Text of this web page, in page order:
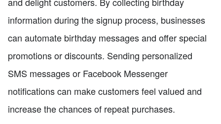
information during the signup process, businesses
can automate birthday messages and offer special
promotions or discounts. Sending personalized
SMS messages or Facebook Messenger
notifications can make customers feel valued and
increase the chances of repeat purchases.